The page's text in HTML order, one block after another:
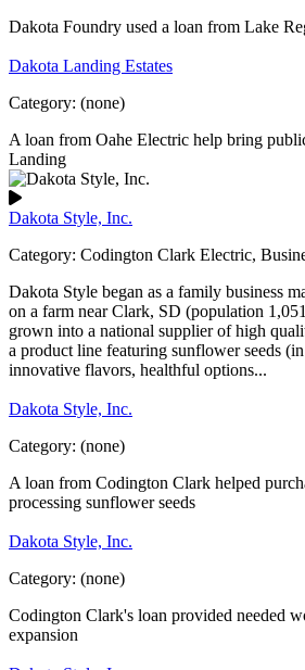
Dakota Foundry used a loan from Lake
Dakota Landing Estates
Category: (none)
A loan from Oahe Electric help bring
Landing
Dakota Style, Inc.
Category: Codington Clark Electric,
Dakota Style began as a family business
on a farm near Clark, SD (population
grown into a national supplier of high
a product line featuring sunflower seeds
innovative flavors, healthful options...
Dakota Style, Inc.
Category: (none)
A loan from Codington Clark helped
processing sunflower seeds
Dakota Style, Inc.
Category: (none)
Codington Clark's loan provided needed
expansion